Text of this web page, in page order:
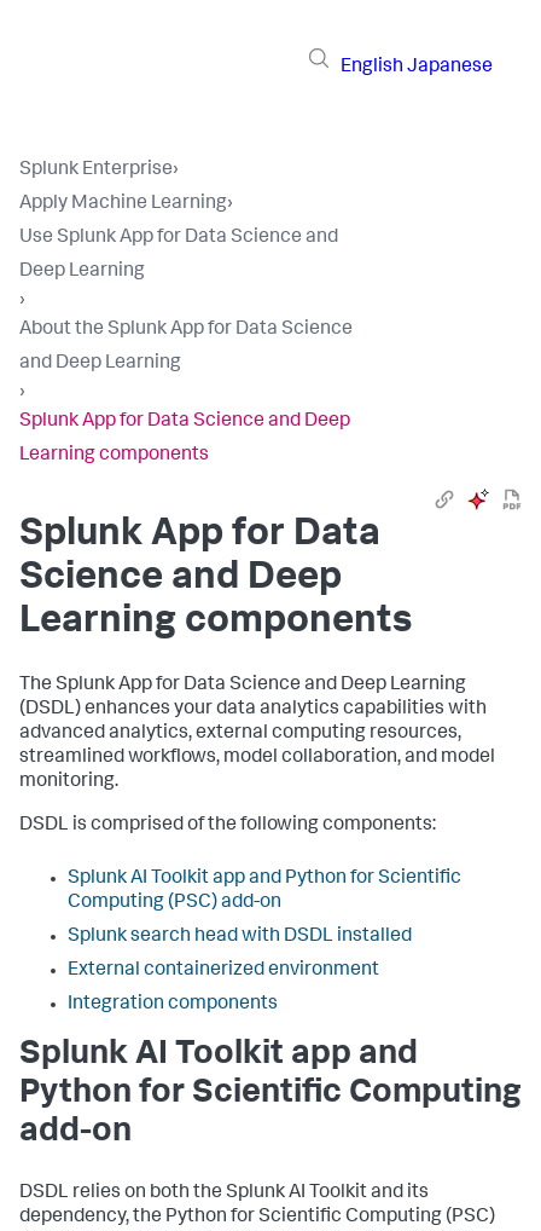
English Japanese
Splunk Enterprise›
Apply Machine Learning›
Use Splunk App for Data Science and
Deep Learning
›
About the Splunk App for Data Science
and Deep Learning
›
Splunk App for Data Science and Deep
Learning components
Splunk App for Data
Science and Deep
Learning components
The Splunk App for Data Science and Deep Learning
(DSDL) enhances your data analytics capabilities with
advanced analytics, external computing resources,
streamlined workflows, model collaboration, and model
monitoring.
DSDL is comprised of the following components:
Splunk AI Toolkit app and Python for Scientific
Computing (PSC) add-on
Splunk search head with DSDL installed
External containerized environment
Integration components
Splunk AI Toolkit app and
Python for Scientific Computing
add-on
DSDL relies on both the Splunk AI Toolkit and its
dependency, the Python for Scientific Computing (PSC)